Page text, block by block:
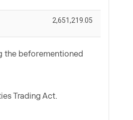
2,651,219.05
the beforementioned
Trading Act.